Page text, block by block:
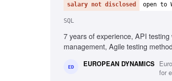
salary not disclosed open to
SQL
7 years of experience, API
management, Agile testing
ED EUROPEAN DYNAMICS
for